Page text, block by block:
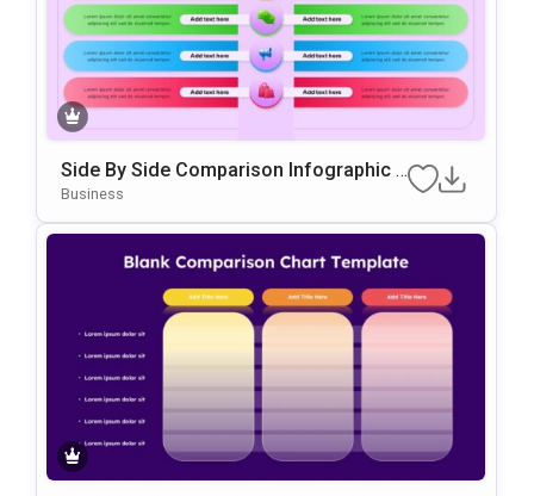
Side By Side Comparison Infographic P
Resentation Template
Business